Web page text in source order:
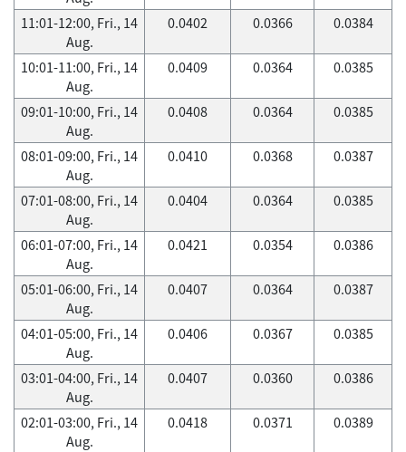
11:01-12:00, Fri., 14
Aug.
0.0402 0.0366 0.0384
10:01-11:00, Fri., 14
Aug.
0.0409 0.0364 0.0385
09:01-10:00, Fri., 14
Aug.
0.0408 0.0364 0.0385
08:01-09:00, Fri., 14
Aug.
0.0410 0.0368 0.0387
07:01-08:00, Fri., 14
Aug.
0.0404 0.0364 0.0385
06:01-07:00, Fri., 14
Aug.
0.0421 0.0354 0.0386
05:01-06:00, Fri., 14
Aug.
0.0407 0.0364 0.0387
04:01-05:00, Fri., 14
Aug.
0.0406 0.0367 0.0385
03:01-04:00, Fri., 14
Aug.
0.0407 0.0360 0.0386
02:01-03:00, Fri., 14
Aug.
0.0418 0.0371 0.0389